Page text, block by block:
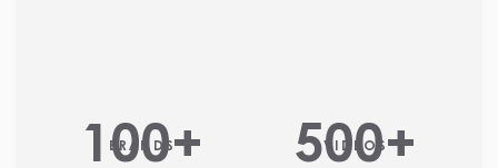
100+
BRANDS 500+
VIDEOS